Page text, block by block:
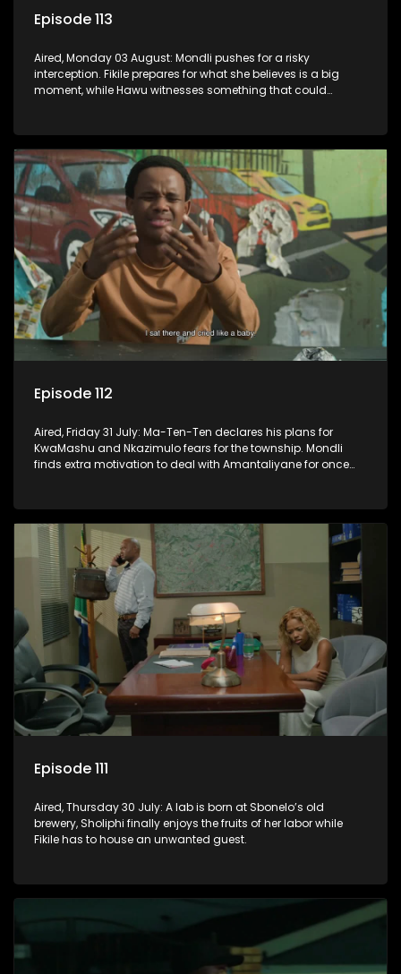
Episode 113
Aired, Monday 03 August: Mondli pushes for a risky
interception. Fikile prepares for what she believes is a big
moment, while Hawu witnesses something that could
Episode 112
Aired, Friday 31 July: Ma-Ten-Ten declares his plans for
KwaMashu and Nkazimulo fears for the township. Mondli
finds extra motivation to deal with Amantaliyane for once
Episode 111
Aired, Thursday 30 July: A lab is born at Sbonelo’s old
brewery, Sholiphi finally enjoys the fruits of her labor while
Fikile has to house an unwanted guest.